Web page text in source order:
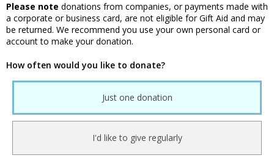
Please note donations from companies, or payments made with
a corporate or business card, are not eligible for Gift Aid and may
be returned. We recommend you use your own personal card or
account to make your donation.
How often would you like to donate?
Just one donation
I'd like to give regularly